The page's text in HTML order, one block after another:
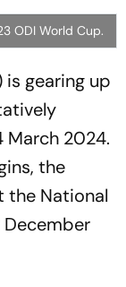
ODI World Cup.
is gearing up
March 2024.
the
the National
December